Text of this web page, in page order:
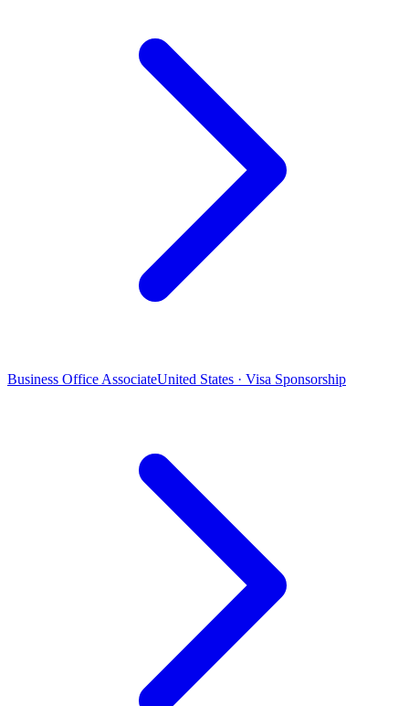
Business Office AssociateUnited States · Visa Sponsorship